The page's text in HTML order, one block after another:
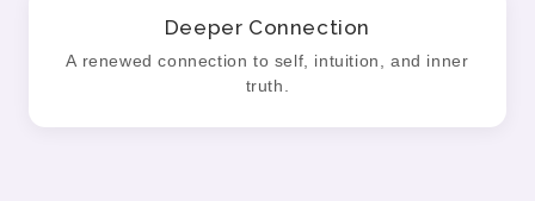
Deeper Connection
A renewed connection to self, intuition, and inner
truth.